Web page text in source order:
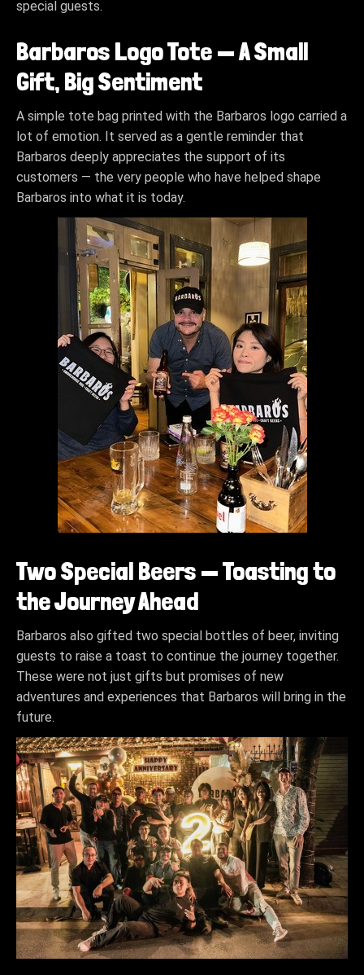
special guests.
Barbaros Logo Tote — A Small
Gift, Big Sentiment
A simple tote bag printed with the Barbaros logo carried a
lot of emotion. It served as a gentle reminder that
Barbaros deeply appreciates the support of its
customers — the very people who have helped shape
Barbaros into what it is today.
Two Special Beers — Toasting to
the Journey Ahead
Barbaros also gifted two special bottles of beer, inviting
guests to raise a toast to continue the journey together.
These were not just gifts but promises of new
adventures and experiences that Barbaros will bring in the
future.